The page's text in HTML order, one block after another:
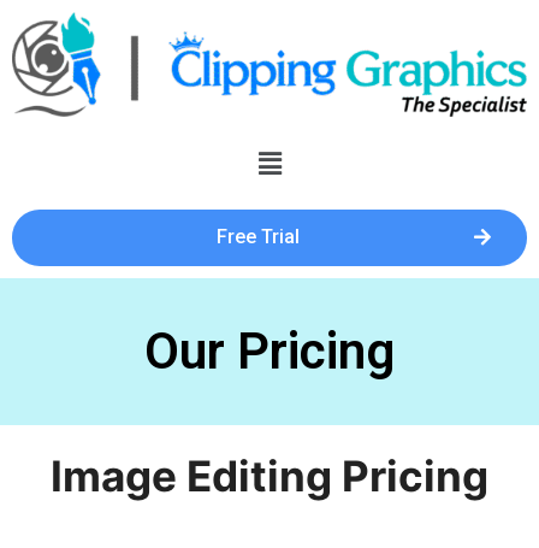
Free Trial
Our Pricing
Image Editing Pricing